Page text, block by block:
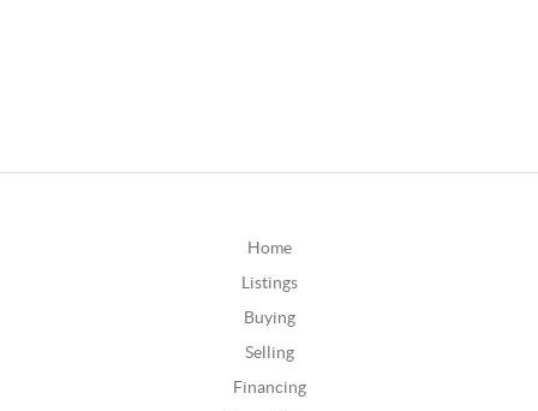
Home
Listings
Buying
Selling
Financing